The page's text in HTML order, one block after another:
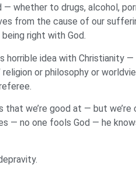
whether to drugs, alcohol,
from the cause of our
right with God.
horrible idea with Christianity
or philosophy or
we’re good at — but we’re
— no one fools God — he